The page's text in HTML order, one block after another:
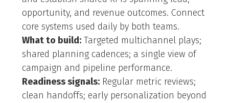
opportunity, and revenue outcomes. Connect
core systems used daily by both teams.
What to build:Targeted multichannel plays;
shared planning cadences; a single view of
campaign and pipeline performance.
Readiness signals:Regular metric reviews;
clean handoffs; early personalization beyond